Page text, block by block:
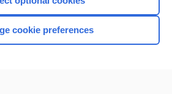
Home
cookie preferences